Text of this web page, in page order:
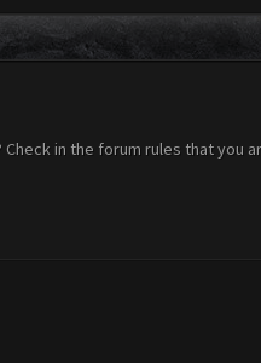
in the forum rules that you